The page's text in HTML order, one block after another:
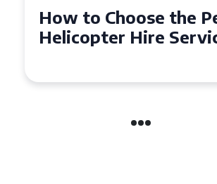
Top Tips for a
Helicopter Hire